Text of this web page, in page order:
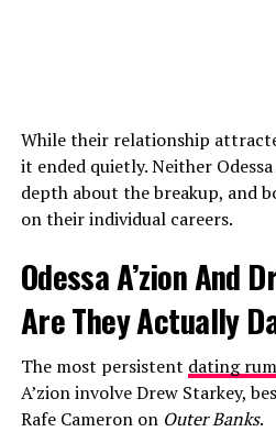
While their relationship
it ended quietly. Neither
depth about the breakup, and
on their individual careers.
Odessa A’zion And
Are They Actually
The most persistent dating
A’zion involve Drew Starkey,
Rafe Cameron on Outer Banks.